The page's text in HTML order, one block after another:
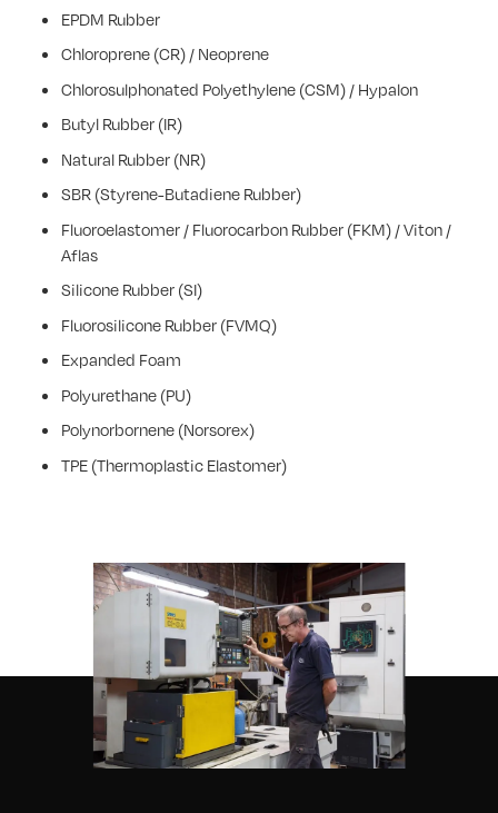
EPDM Rubber
Chloroprene (CR) / Neoprene
Chlorosulphonated Polyethylene (CSM) / Hypalon
Butyl Rubber (IR)
Natural Rubber (NR)
SBR (Styrene-Butadiene Rubber)
Fluoroelastomer / Fluorocarbon Rubber (FKM) / Viton /
Aflas
Silicone Rubber (SI)
Fluorosilicone Rubber (FVMQ)
Expanded Foam
Polyurethane (PU)
Polynorbornene (Norsorex)
TPE (Thermoplastic Elastomer)